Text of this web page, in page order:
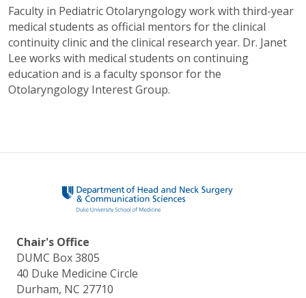
Faculty in Pediatric Otolaryngology work with third-year
medical students as official mentors for the clinical
continuity clinic and the clinical research year. Dr. Janet
Lee works with medical students on continuing
education and is a faculty sponsor for the
Otolaryngology Interest Group.
Chair's Office
DUMC Box 3805
40 Duke Medicine Circle
Durham, NC 27710